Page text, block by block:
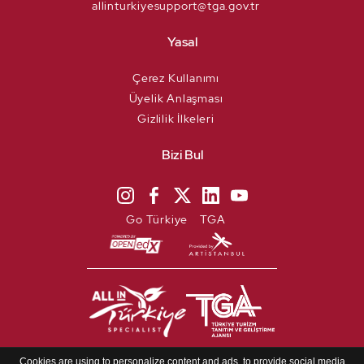
Cookies are using to personalize content and ads, to provide social media
allinturkiyesupport@tga.gov.tr
Yasal
Çerez Kullanımı
Üyelik Anlaşması
Gizlilik İlkeleri
Bizi Bul
Go Türkiye TGA